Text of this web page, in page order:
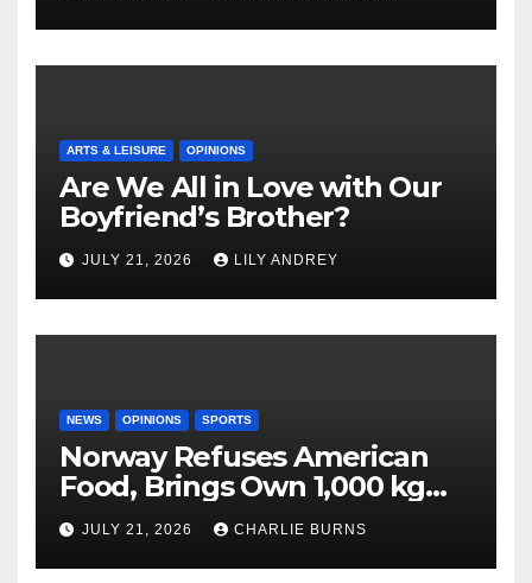
ARTS & LEISURE OPINIONS
Are We All in Love with Our
Boyfriend’s Brother?
JULY 21, 2026 LILY ANDREY
NEWS OPINIONS SPORTS
Norway Refuses American
Food, Brings Own 1,000 kg
Shipment
JULY 21, 2026 CHARLIE BURNS